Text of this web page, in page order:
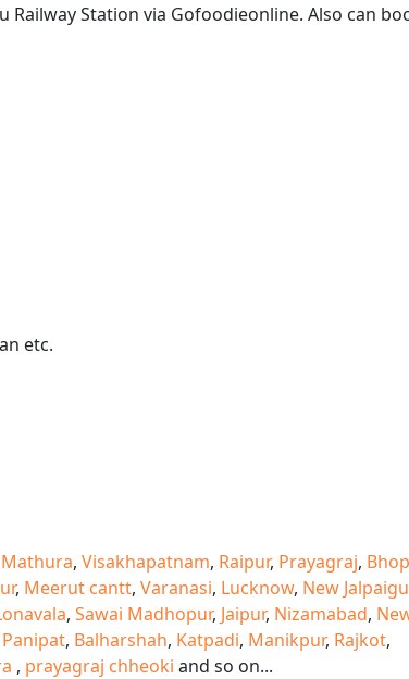
Station via Gofoodieonline. Also can
etc.
Mathura, Visakhapatnam, Raipur, Prayagraj,
, Meerut cantt, Varanasi, Lucknow, New
, Sawai Madhopur, Jaipur, Nizamabad,
Panipat, Balharshah, Katpadi, Manikpur, Rajkot,
, prayagraj chheoki and so on...